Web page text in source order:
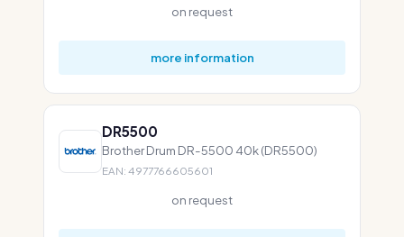
on request
more information
DR5500
Brother Drum DR-5500 40k (DR5500)
EAN: 4977766605601
on request